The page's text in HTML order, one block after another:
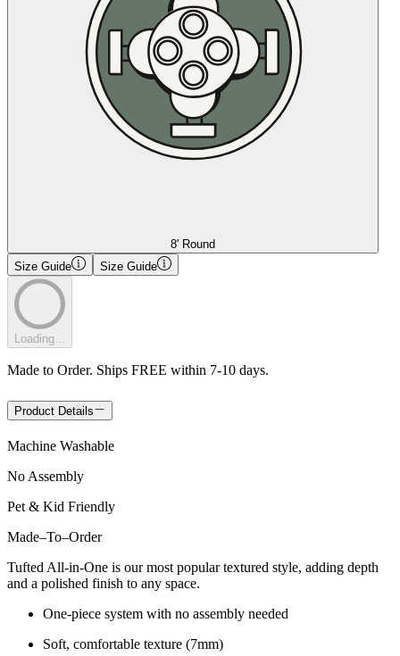
8' Round
Size Guide
Size Guide
Loading...
Made to Order. Ships FREE within 7-10 days.
Product Details
Machine Washable
No Assembly
Pet & Kid Friendly
Made–To–Order
Tufted All-in-One is our most popular textured style, adding depth
and a polished finish to any space.
One-piece system with no assembly needed
Soft, comfortable texture (7mm)